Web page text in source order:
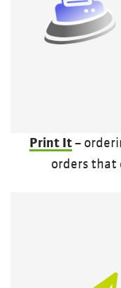
Print It –
orders that